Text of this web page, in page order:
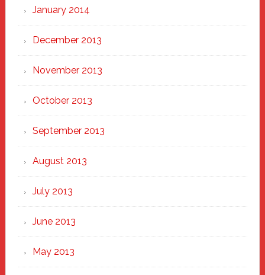
January 2014
December 2013
November 2013
October 2013
September 2013
August 2013
July 2013
June 2013
May 2013